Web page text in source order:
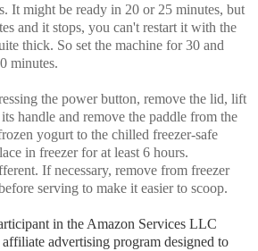
It might be ready in 20 or 25 minutes, but
and it stops, you can't restart it with the
thick. So set the machine for 30 and
minutes.
the power button, remove the lid, lift
handle and remove the paddle from the
yogurt to the chilled freezer-safe
in freezer for at least 6 hours.
If necessary, remove from freezer
serving to make it easier to scoop.
in the Amazon Services LLC
advertising program designed to